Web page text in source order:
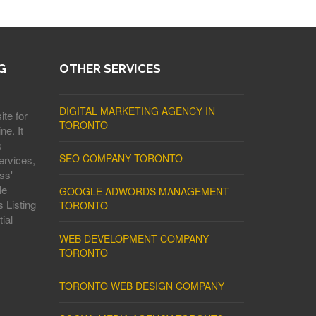
for
It
Listing
OTHER SERVICES
DIGITAL MARKETING AGENCY IN
TORONTO
SEO COMPANY TORONTO
GOOGLE ADWORDS MANAGEMENT
TORONTO
WEB DEVELOPMENT COMPANY
TORONTO
TORONTO WEB DESIGN COMPANY